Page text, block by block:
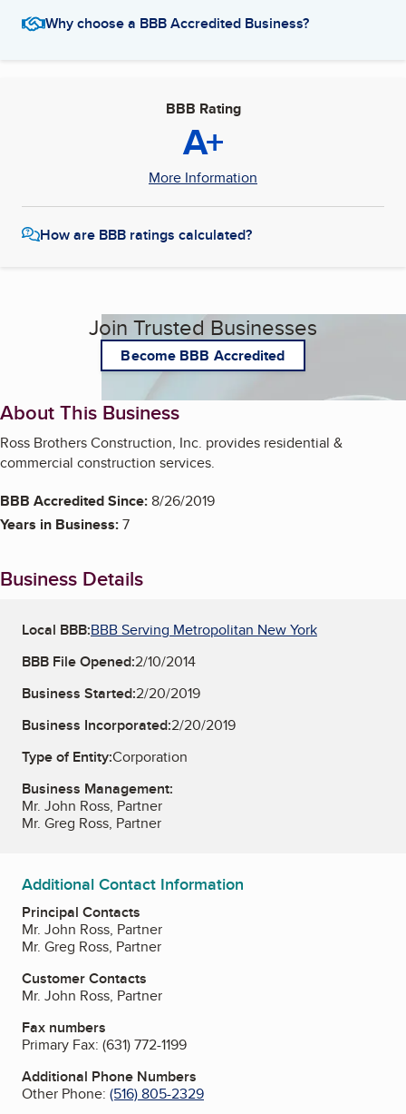
Why choose a BBB Accredited Business?
BBB Rating
A+
More Information
How are BBB ratings calculated?
Join Trusted Businesses
Become BBB Accredited
About This Business
Ross Brothers Construction, Inc. provides residential &
commercial construction services.
BBB Accredited Since:8/26/2019
Years in Business:7
Business Details
Local BBB:BBB Serving Metropolitan New York
BBB File Opened:2/10/2014
Business Started:2/20/2019
Business Incorporated:2/20/2019
Type of Entity:Corporation
Business Management:
Mr. John Ross, Partner
Mr. Greg Ross, Partner
Additional Contact Information
Principal Contacts
Mr. John Ross, Partner
Mr. Greg Ross, Partner
Customer Contacts
Mr. John Ross, Partner
Fax numbers
Primary Fax: (631) 772-1199
Additional Phone Numbers
Other Phone: (516) 805-2329